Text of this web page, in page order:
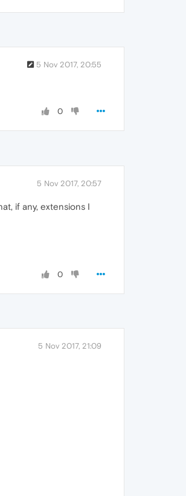
5 Nov 2017, 20:55
0
5 Nov 2017, 20:57
if any, extensions I
0
5 Nov 2017, 21:09